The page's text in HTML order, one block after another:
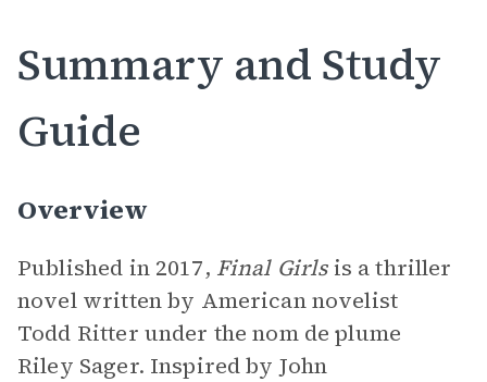
Summary and Study
Guide
Overview
Published in 2017, Final Girlsis a thriller
novel written by American novelist
Todd Ritter under the nom de plume
Riley Sager. Inspired by John